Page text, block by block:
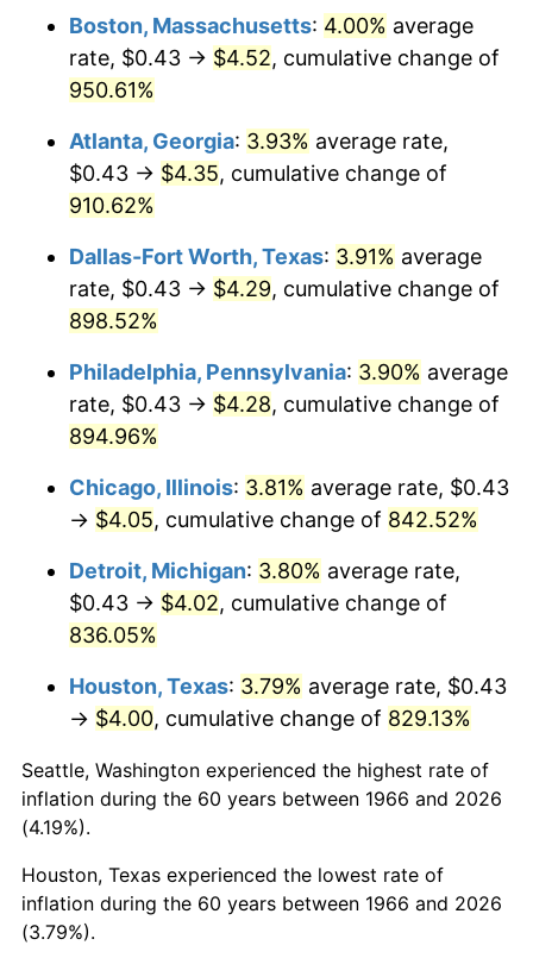
1996 $2.08 2.95%
1997 $2.13 2.29%
1999 $2.21 2.21%
2001 $2.35 2.85%
2002 $2.39
$2.44 2.28%
2004 $2.51
2005 $2.59 3.39%
2007 $2.75 2.85%
2009 $2.85 -0.36%
2010 $2.89 1.64%
2011 $2.99
2012 $3.05 2.07%
2013
Boston, Massachusetts: 4.00% average
rate, $0.43 → $4.52, cumulative change of
950.61%
Atlanta, Georgia: 3.93% average rate,
$0.43 → $4.35, cumulative change of
910.62%
Dallas-Fort Worth, Texas: 3.91% average
rate, $0.43 → $4.29, cumulative change of
898.52%
Philadelphia, Pennsylvania: 3.90% average
rate, $0.43 → $4.28, cumulative change of
894.96%
Chicago, Illinois: 3.81% average rate, $0.43
→ $4.05, cumulative change of 842.52%
Detroit, Michigan: 3.80% average rate,
$0.43 → $4.02, cumulative change of
836.05%
Houston, Texas: 3.79% average rate, $0.43
→ $4.00, cumulative change of 829.13%
Seattle, Washington experienced the highest rate of
inflation during the 60 years between 1966 and 2026
(4.19%).
Houston, Texas experienced the lowest rate of
inflation during the 60 years between 1966 and 2026
(3.79%).